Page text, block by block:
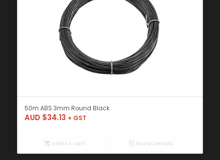
50m ABS 3mm Round Black
AUD $34.13 + GST
Add to cart Show Details